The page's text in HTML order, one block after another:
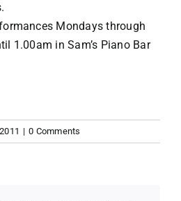
Mondays through
1.00am in Sam’s Piano Bar
| 0 Comments